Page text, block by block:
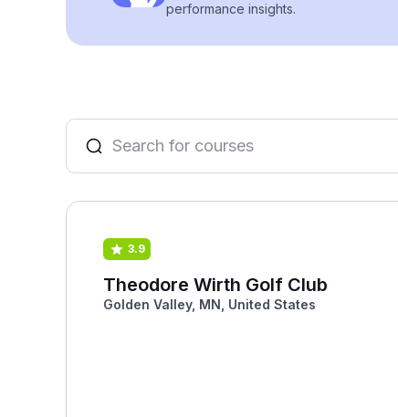
performance insights.
3.9
Theodore Wirth Golf Club
Golden Valley, MN, United States